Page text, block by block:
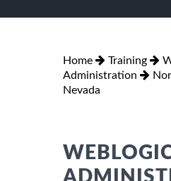
Home Training
Administration
Nevada